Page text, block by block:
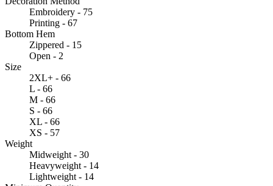
Embroidery - 75
Printing - 67
Bottom Hem
Zippered - 15
Open - 2
Size
2XL+ - 66
L - 66
M - 66
S - 66
XL - 66
XS - 57
Weight
Midweight - 30
Heavyweight - 14
Lightweight - 14